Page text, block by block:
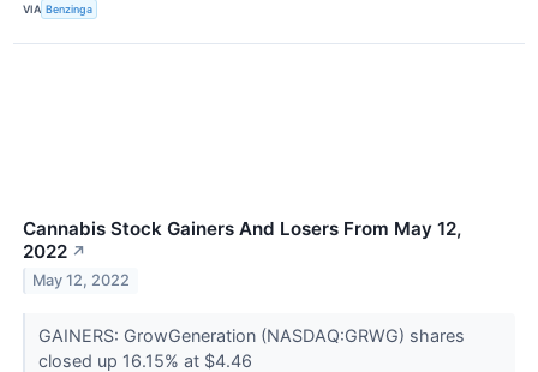
VIA Benzinga
Cannabis Stock Gainers And Losers From May 12,
2022 ↗
May 12, 2022
GAINERS: GrowGeneration (NASDAQ:GRWG) shares
closed up 16.15% at $4.46